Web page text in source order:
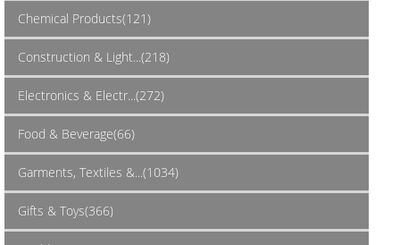
Chemical Products(121)
Construction & Light...(218)
Electronics & Electr...(272)
Food & Beverage(66)
Garments, Textiles &...(1034)
Gifts & Toys(366)